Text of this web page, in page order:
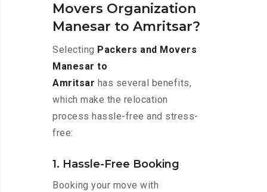
Movers Organization
Manesar to Amritsar?
Selecting Packers and Movers
Manesar to
Amritsar has several benefits,
which make the relocation
process hassle-free and stress-
free:
1. Hassle-Free Booking
Booking your move with